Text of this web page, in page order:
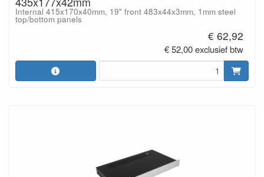
Internal 415x170x40mm, 19" front 483x44x3mm, 1mm steel
top/bottom panels
€ 62,92
€ 52,00 exclusief btw